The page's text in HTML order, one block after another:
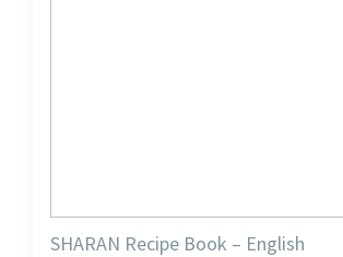
SHARAN Recipe Book – English